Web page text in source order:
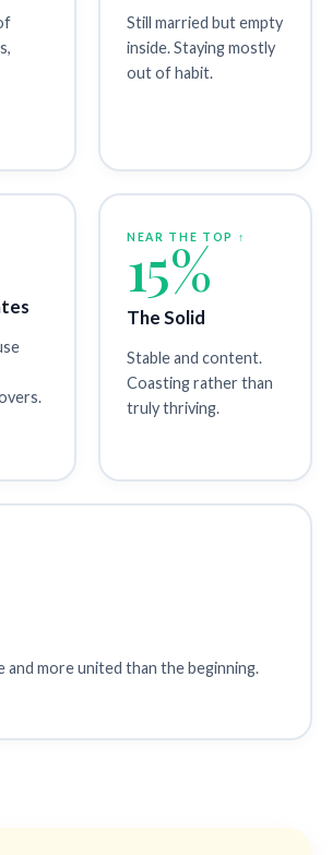
Still married but empty
inside. Staying mostly
out of habit.
NEAR THE TOP ↑
15%
The Solid
Stable and content.
Coasting rather than
truly thriving.
and more united than the beginning.